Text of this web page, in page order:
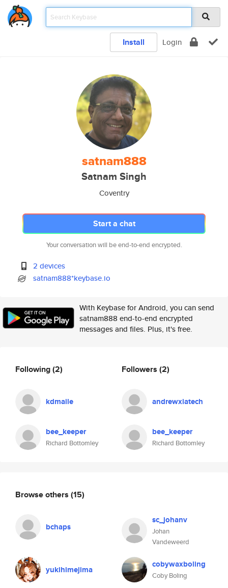
Install Login
satnam888
Satnam Singh
Coventry
Start a chat
Your conversation will be end-to-end encrypted.
2 devices
satnam888*keybase.io
With Keybase for Android, you can send
satnam888 end-to-end encrypted
messages and files. Plus, it's free.
Following(2)
kdmaile
bee_keeper
Richard Bottomley
Followers (2)
andrewxiatech
bee_keeper
Richard Bottomley
Browse others (15)
bchaps
sc_johanv
Johan
Vandeweerd
yukihimejima cobywaxboling
Coby Boling